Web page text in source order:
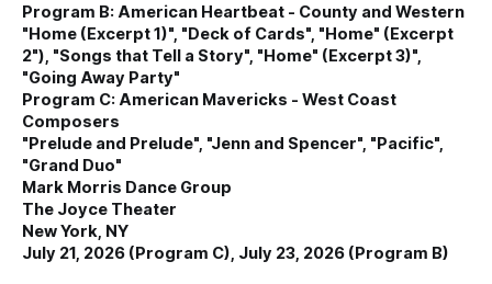
Program B: American Heartbeat - County and Western
"Home (Excerpt 1)", "Deck of Cards", "Home" (Excerpt
2"), "Songs that Tell a Story", "Home" (Excerpt 3)",
"Going Away Party"
Program C: American Mavericks - West Coast
Composers
"Prelude and Prelude", "Jenn and Spencer", "Pacific",
"Grand Duo"
Mark Morris Dance Group
The Joyce Theater
New York, NY
July 21, 2026 (Program C), July 23, 2026 (Program B)